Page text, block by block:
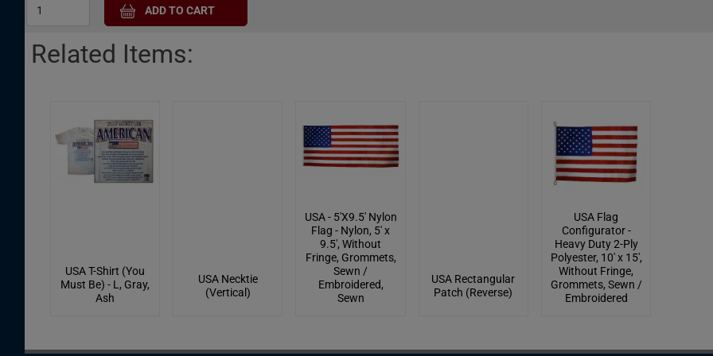
Related Items:
USA T-Shirt (You
Must Be) - L, Gray,
Ash
USA Necktie
(Vertical)
USA - 5'X9.5' Nylon
Flag - Nylon, 5' x
9.5', Without
Fringe, Grommets,
Sewn /
Embroidered,
Sewn
USA Rectangular
Patch (Reverse)
USA Flag
Configurator -
Heavy Duty 2-Ply
Polyester, 10' x 15',
Without Fringe,
Grommets, Sewn /
Embroidered